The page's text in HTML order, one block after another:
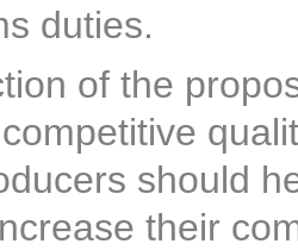
duties.
of the
should
their